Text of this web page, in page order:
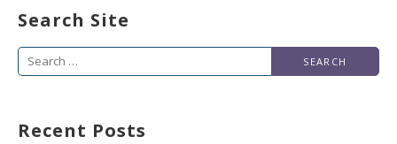
Search Site
Search
Recent Posts